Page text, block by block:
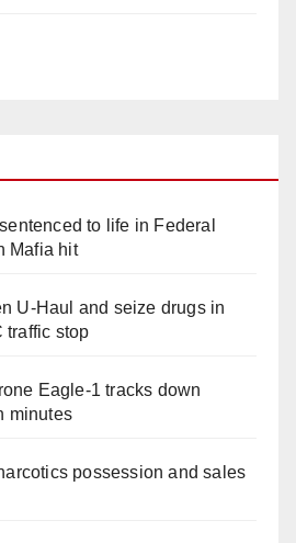
to life in Federal
Mafia hit
U-Haul and seize drugs in
traffic stop
Eagle-1 tracks down
minutes
possession and sales